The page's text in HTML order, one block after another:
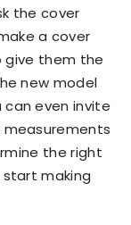
the cover
a cover
give them the
new model
even invite
the right
making